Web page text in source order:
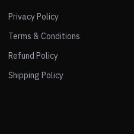
Privacy Policy
Terms & Conditions
Refund Policy
Shipping Policy